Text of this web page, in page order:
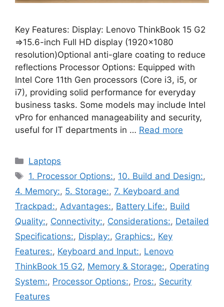
Key Features: Display: Lenovo ThinkBook 15 G2
⇒15.6-inch Full HD display (1920×1080
resolution)Optional anti-glare coating to reduce
reflections Processor Options: Equipped with
Intel Core 11th Gen processors (Core i3, i5, or
i7), providing solid performance for everyday
business tasks. Some models may include Intel
vPro for enhanced manageability and security,
useful for IT departments in … Read more
Categories
Laptops
Tags
1. Processor Options:, 10. Build and Design:,
4. Memory:, 5. Storage:, 7. Keyboard and
Trackpad:, Advantages:, Battery Life:, Build
Quality:, Connectivity:, Considerations:, Detailed
Specifications:, Display:, Graphics:, Key
Features:, Keyboard and Input:, Lenovo
ThinkBook 15 G2, Memory & Storage:, Operating
System:, Processor Options:, Pros:, Security
Features